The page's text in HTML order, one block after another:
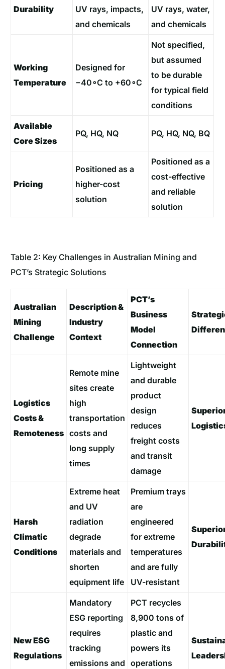
Durability
UV rays, impacts,
and chemicals
UV rays, water,
and chemicals
Working
Temperature
Designed for
−40∘C to +60∘C
Not specified,
but assumed
to be durable
for typical field
conditions
Available
Core Sizes
PQ, HQ, NQ PQ, HQ, NQ, BQ
Pricing
Positioned as a
higher-cost
solution
Positioned as a
cost-effective
and reliable
solution
Table 2: Key Challenges in Australian Mining and
PCT’s Strategic Solutions
Australian
Mining
Challenge
Description &
Industry
Context
PCT’s
Business
Model
Connection
Logistics
Costs &
Remoteness
Remote mine
sites create
high
transportation
costs and
long supply
times
Lightweight
and durable
product
design
reduces
freight costs
and transit
damage
Harsh
Climatic
Conditions
Extreme heat
and UV
radiation
degrade
materials and
shorten
equipment life
Premium trays
are
engineered
for extreme
temperatures
and are fully
UV-resistant
New ESG
Regulations
Mandatory
ESG reporting
requires
tracking
emissions and
PCT recycles
8,900 tons of
plastic and
powers its
operations